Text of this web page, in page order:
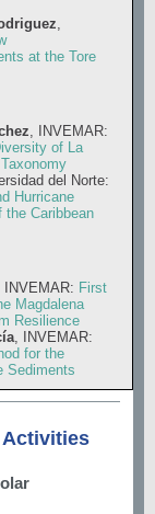
,
at the Tore
, INVEMAR:
of La
del Norte:
Hurricane
the Caribbean
INVEMAR: First
Magdalena
Resilience
, INVEMAR:
for the
Sediments
Activities